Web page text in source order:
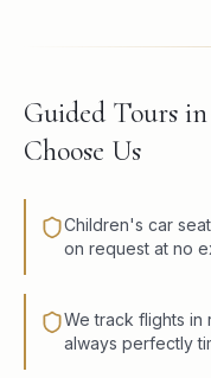
Guided Tours
Choose Us
Children's car
on request at no
We track flights in
always perfectly